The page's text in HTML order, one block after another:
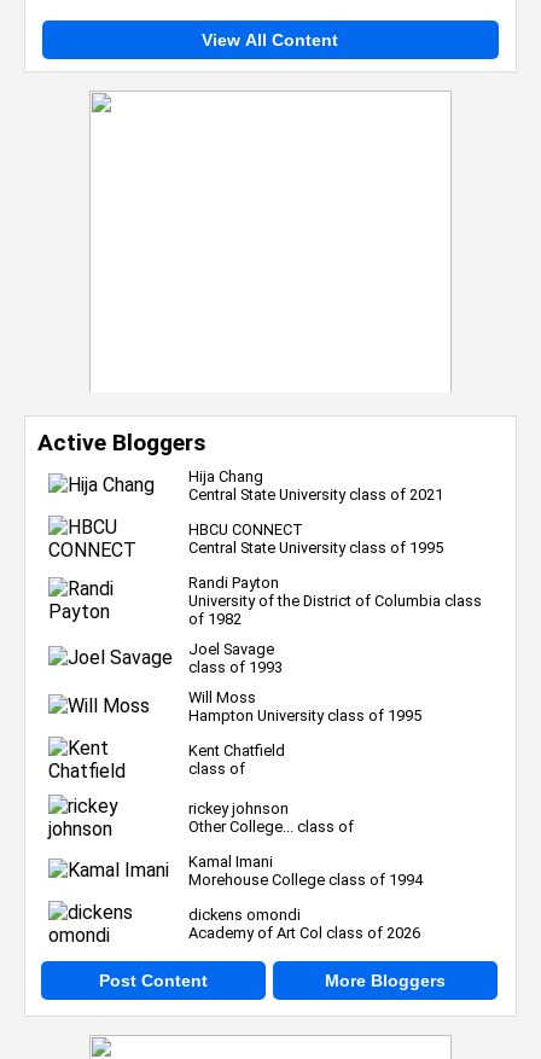
View All Content
Active Bloggers
Hija Chang
Central State University class of 2021
HBCU CONNECT
Central State University class of 1995
Randi Payton
University of the District of Columbia class
of 1982
Joel Savage
class of 1993
Will Moss
Hampton University class of 1995
Kent Chatfield
class of
rickey johnson
Other College... class of
Kamal Imani
Morehouse College class of 1994
dickens omondi
Academy of Art Col class of 2026
Post Content More Bloggers